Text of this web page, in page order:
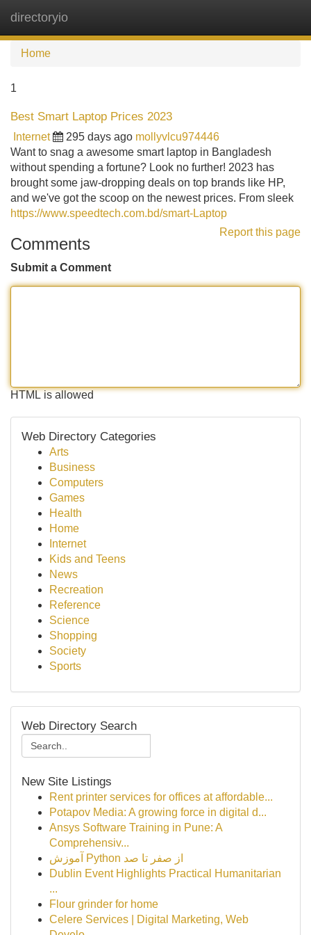
directoryio
Home
1
Best Smart Laptop Prices 2023
Internet 295 days ago mollyvlcu974446
Want to snag a awesome smart laptop in Bangladesh
without spending a fortune? Look no further! 2023 has
brought some jaw-dropping deals on top brands like HP,
and we've got the scoop on the newest prices. From sleek
https://www.speedtech.com.bd/smart-Laptop
Report this page
Comments
Submit a Comment
HTML is allowed
Web Directory Categories
Arts
Business
Computers
Games
Health
Home
Internet
Kids and Teens
News
Recreation
Reference
Science
Shopping
Society
Sports
Web Directory Search
New Site Listings
Rent printer services for offices at affordable...
Potapov Media: A growing force in digital d...
Ansys Software Training in Pune: A
Comprehensiv...
آموزش Python از صفر تا صد
Dublin Event Highlights Practical Humanitarian
...
Flour grinder for home
Celere Services | Digital Marketing, Web